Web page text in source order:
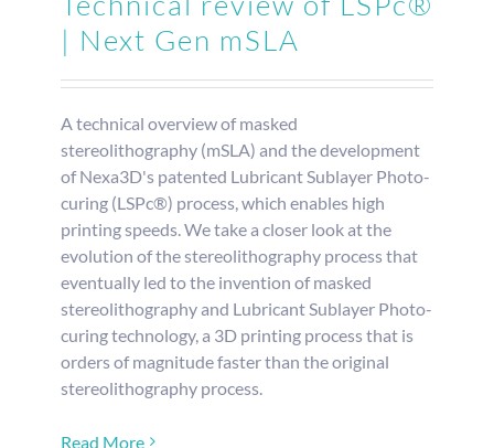
| Next Gen mSLA
A technical overview of masked
stereolithography (mSLA) and the development
of Nexa3D's patented Lubricant Sublayer Photo-
curing (LSPc®) process, which enables high
printing speeds. We take a closer look at the
evolution of the stereolithography process that
eventually led to the invention of masked
stereolithography and Lubricant Sublayer Photo-
curing technology, a 3D printing process that is
orders of magnitude faster than the original
stereolithography process.
Read More